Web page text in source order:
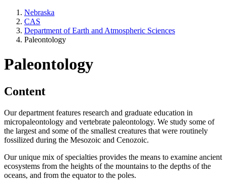
Nebraska
CAS
Department of Earth and Atmospheric Sciences
Paleontology
Paleontology
Content
Our department features research and graduate education in
micropaleontology and vertebrate paleontology. We study some of
the largest and some of the smallest creatures that were routinely
fossilized during the Mesozoic and Cenozoic.
Our unique mix of specialties provides the means to examine ancient
ecosystems from the heights of the mountains to the depths of the
oceans, and from the equator to the poles.